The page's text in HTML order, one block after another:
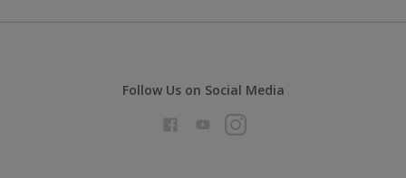
Follow Us on Social Media